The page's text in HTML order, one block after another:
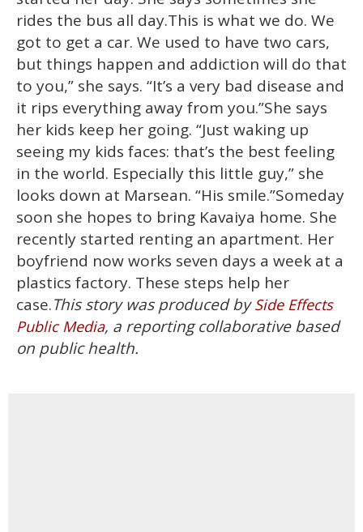
rides the bus all day.This is what we do. We
got to get a car. We used to have two cars,
but things happen and addiction will do that
to you,” she says. “It’s a very bad disease and
it rips everything away from you.”She says
her kids keep her going. “Just waking up
seeing my kids faces: that’s the best feeling
in the world. Especially this little guy,” she
looks down at Marsean. “His smile.”Someday
soon she hopes to bring Kavaiya home. She
recently started renting an apartment. Her
boyfriend now works seven days a week at a
plastics factory. These steps help her
case.This story was produced bySide Effects
Public Media, a reporting collaborative based
on public health.